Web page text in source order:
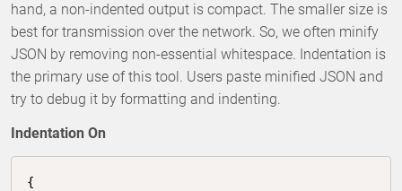
hand, a non-indented output is compact. The smaller size is
best for transmission over the network. So, we often minify
JSON by removing non-essential whitespace. Indentation is
the primary use of this tool. Users paste minified JSON and
try to debug it by formatting and indenting.
Indentation On
{